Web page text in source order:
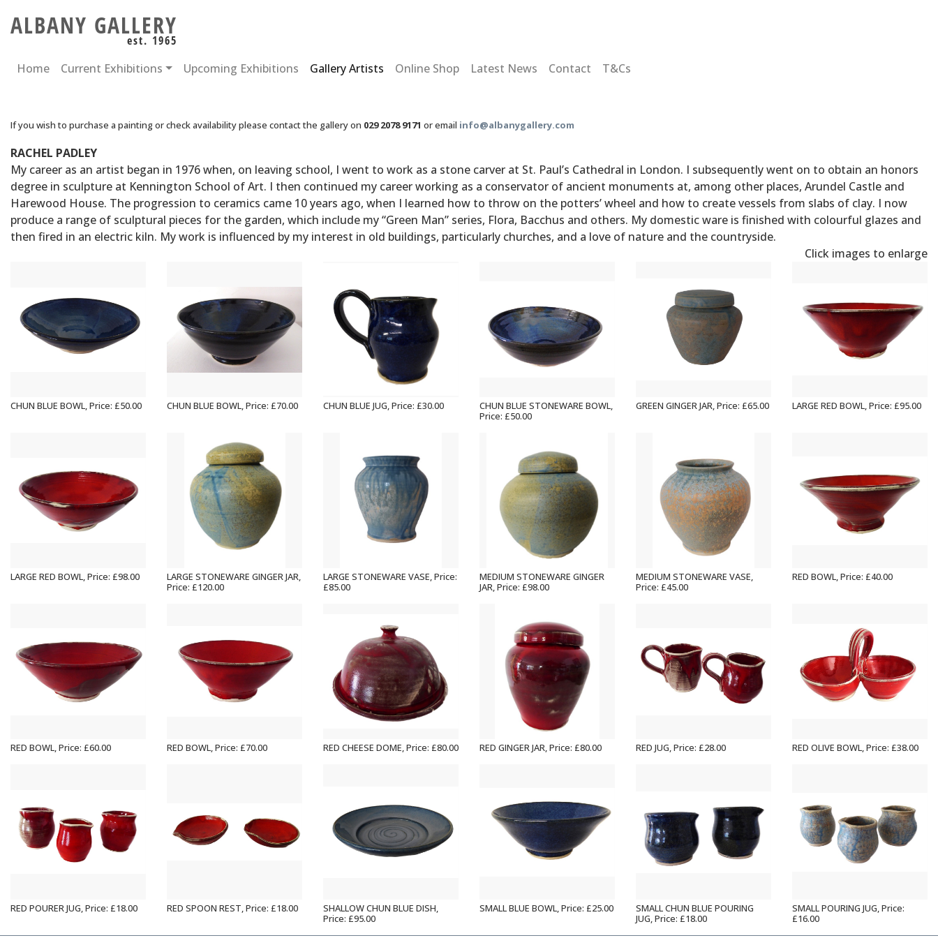
ALBANY GALLERY
est. 1965
Home
Current Exhibitions Upcoming Exhibitions Gallery Artists Online Shop Latest News Contact T&Cs
If you wish to purchase a painting or check availability please contact the gallery on 029 2078 9171 or email info@albanygallery.com
RACHEL PADLEY
My career as an artist began in 1976 when, on leaving school, I went to work as a stone carver at St. Paul’s Cathedral in London. I subsequently went on to obtain an honors
degree in sculpture at Kennington School of Art. I then continued my career working as a conservator of ancient monuments at, among other places, Arundel Castle and
Harewood House. The progression to ceramics came 10 years ago, when I learned how to throw on the potters’ wheel and how to create vessels from slabs of clay. I now
produce a range of sculptural pieces for the garden, which include my “Green Man” series, Flora, Bacchus and others. My domestic ware is finished with colourful glazes and
then fired in an electric kiln. My work is influenced by my interest in old buildings, particularly churches, and a love of nature and the countryside.
Click images to enlarge
CHUN BLUE BOWL, Price: £50.00 CHUN BLUE BOWL, Price: £70.00 CHUN BLUE JUG, Price: £30.00
CHUN BLUE STONEWARE BOWL,
Price: £50.00
GREEN GINGER JAR, Price: £65.00 LARGE RED BOWL, Price: £95.00
LARGE RED BOWL, Price: £98.00
LARGE STONEWARE GINGER JAR,
Price: £120.00
LARGE STONEWARE VASE, Price:
£85.00
MEDIUM STONEWARE GINGER
JAR, Price: £98.00
MEDIUM STONEWARE VASE,
Price: £45.00
RED BOWL, Price: £40.00
RED BOWL, Price: £60.00 RED BOWL, Price: £70.00 RED CHEESE DOME, Price: £80.00 RED GINGER JAR, Price: £80.00 RED JUG, Price: £28.00 RED OLIVE BOWL, Price: £38.00
RED POURER JUG, Price: £18.00 RED SPOON REST, Price: £18.00
SHALLOW CHUN BLUE DISH,
Price: £95.00
SMALL BLUE BOWL, Price: £25.00
SMALL CHUN BLUE POURING
JUG, Price: £18.00
SMALL POURING JUG, Price:
£16.00